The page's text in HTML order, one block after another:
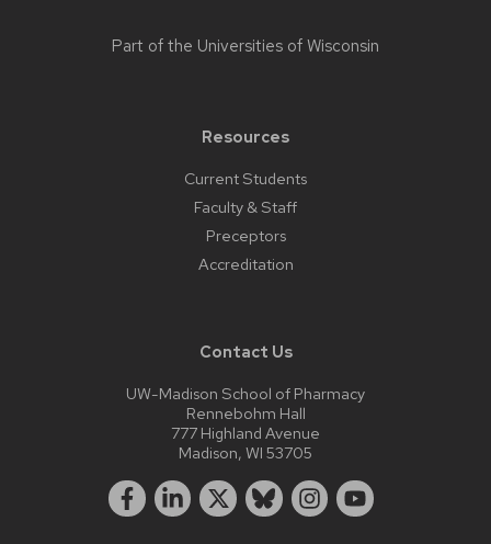
Part of the Universities of Wisconsin
Resources
Current Students
Faculty & Staff
Preceptors
Accreditation
Contact Us
UW-Madison School of Pharmacy
Rennebohm Hall
777 Highland Avenue
Madison, WI 53705